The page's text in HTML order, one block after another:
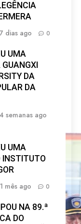
7 dias ago 0
UMA
DA
DA
4 semanas ago
UMA
INSTITUTO
1 mês ago 0
NA 89.ª
DO